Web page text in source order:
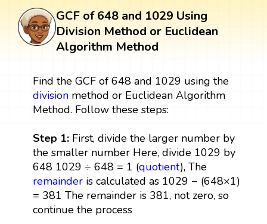
GCF of 648 and 1029 Using
Division Method or Euclidean
Algorithm Method
Find the GCF of 648 and 1029 using the
divisionmethod or Euclidean Algorithm
Method. Follow these steps:
Step 1: First, divide the larger number by
the smaller number Here, divide 1029 by
648 1029 ÷ 648 = 1 (quotient), The
remainderis calculated as 1029 − (648×1)
= 381 The remainder is 381, not zero, so
continue the process